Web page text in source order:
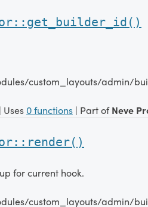
custom_layouts/admin/
| Uses 0 functions | Part ofNeve
for current hook.
custom_layouts/admin/